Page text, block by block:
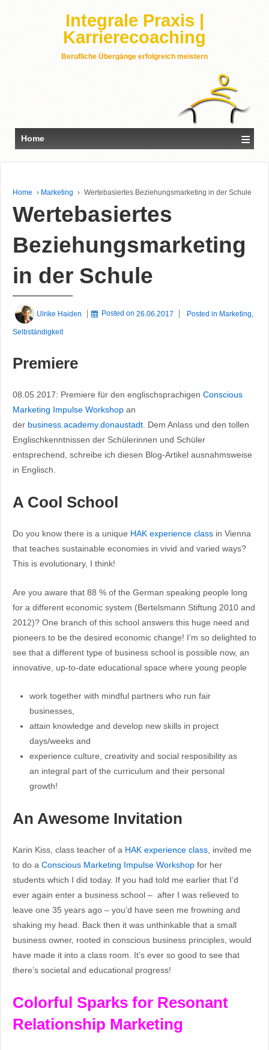
Integrale Praxis |
Karrierecoaching
Berufliche Übergänge erfolgreich meistern
Home ≡
Home › Marketing › Wertebasiertes Beziehungsmarketing in der Schule
Wertebasiertes
Beziehungsmarketing
in der Schule
Ulrike Haiden Posted on26.06.2017 Posted in Marketing
Selbständigkeit
Premiere
08.05.2017: Premiere für den englischsprachigen Conscious
Marketing Impulse Workshop an
der business.academy.donaustadt. Dem Anlass und den tollen
Englischkenntnissen der Schülerinnen und Schüler
entsprechend, schreibe ich diesen Blog-Artikel ausnahmsweise
in Englisch.
A Cool School
Do you know there is a unique HAK experience class in Vienna
that teaches sustainable economies in vivid and varied ways?
This is evolutionary, I think!
Are you aware that 88 % of the German speaking people long
for a different economic system (Bertelsmann Stiftung 2010 and
2012)? One branch of this school answers this huge need and
pioneers to be the desired economic change! I’m so delighted to
see that a different type of business school is possible now, an
innovative, up-to-date educational space where young people
work together with mindful partners who run fair
businesses,
attain knowledge and develop new skills in project
days/weeks and
experience culture, creativity and social resposibility as
an integral part of the curriculum and their personal
growth!
An Awesome Invitation
Karin Kiss, class teacher of a HAK experience class , invited me
to do a Conscious Marketing Impulse Workshop for her
students which I did today. If you had told me earlier that I’d
ever again enter a business school – after I was relieved to
leave one 35 years ago – you’d have seen me frowning and
shaking my head. Back then it was unthinkable that a small
business owner, rooted in conscious business principles, would
have made it into a class room. It’s ever so good to see that
there’s societal and educational progress!
Colorful Sparks for Resonant
Relationship Marketing